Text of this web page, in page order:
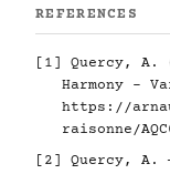
REFERENCES
[1] Quercy, A.
Harmony -
https://
raisonne/
[2] Quercy, A.